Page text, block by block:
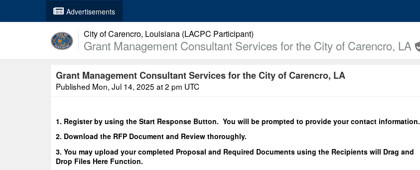
Advertisements
City of Carencro, Louisiana (LACPC Participant)
Grant Management Consultant Services for the City of Carencro, LA
Grant Management Consultant Services for the City of Carencro, LA
Published Mon, Jul 14, 2025 at 2 pm UTC
1. Register by using the Start Response Button. You will be prompted to provide your contact information.
2. Download the RFP Document and Review thoroughly.
3. You may upload your completed Proposal and Required Documents using the Recipients will Drag and
Drop Files Here Function.